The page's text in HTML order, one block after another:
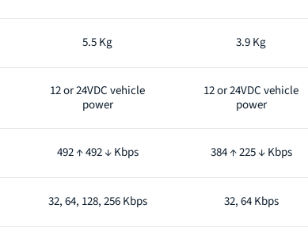
5.5 Kg 3.9 Kg
12 or 24VDC vehicle
power
12 or 24VDC vehicle
power
492 ↑ 492 ↓ Kbps 384 ↑ 225 ↓ Kbps
32, 64, 128, 256 Kbps 32, 64 Kbps